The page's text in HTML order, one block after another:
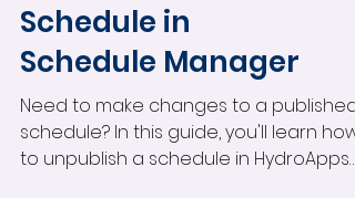
How to Unpublish a
Schedule in
Schedule Manager
Need to make changes to a published
schedule? In this guide, you'll learn how